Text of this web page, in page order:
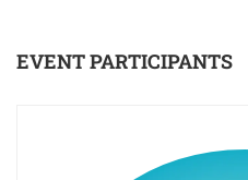
EVENT PARTICIPANTS